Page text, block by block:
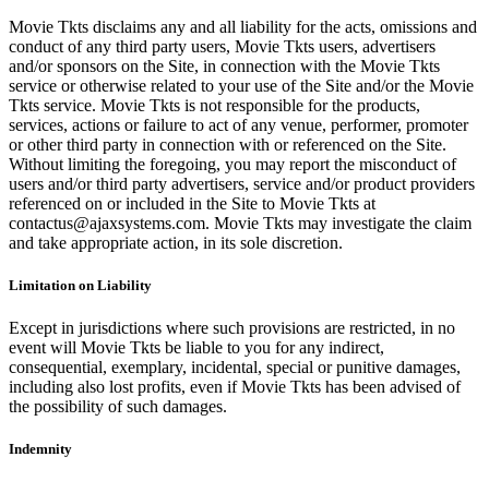
Movie Tkts disclaims any and all liability for the acts, omissions and
conduct of any third party users, Movie Tkts users, advertisers
and/or sponsors on the Site, in connection with the Movie Tkts
service or otherwise related to your use of the Site and/or the Movie
Tkts service. Movie Tkts is not responsible for the products,
services, actions or failure to act of any venue, performer, promoter
or other third party in connection with or referenced on the Site.
Without limiting the foregoing, you may report the misconduct of
users and/or third party advertisers, service and/or product providers
referenced on or included in the Site to Movie Tkts at
contactus@ajaxsystems.com. Movie Tkts may investigate the claim
and take appropriate action, in its sole discretion.
Limitation on Liability
Except in jurisdictions where such provisions are restricted, in no
event will Movie Tkts be liable to you for any indirect,
consequential, exemplary, incidental, special or punitive damages,
including also lost profits, even if Movie Tkts has been advised of
the possibility of such damages.
Indemnity